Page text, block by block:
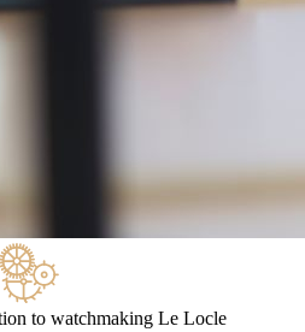
to watchmaking Le Locle